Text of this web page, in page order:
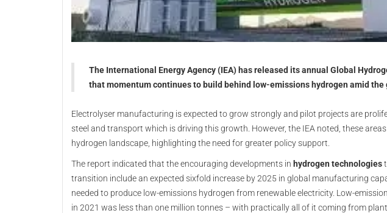
The International Energy Agency (IEA) has released its annual Global
that momentum continues to build behind low-emissions hydrogen amid the
Electrolyser manufacturing is expected to grow strongly and pilot projects are
steel and transport which is driving this growth. However, the IEA noted, these
hydrogen landscape, highlighting the need for greater policy support.
The report indicated that the encouraging developments in hydrogen technologies
transition include an expected sixfold increase by 2025 in global manufacturing
needed to produce low-emissions hydrogen from renewable electricity. Low-
in 2021 was less than one million tonnes – with practically all of it coming from